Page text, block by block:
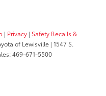
| Privacy | Safety Recalls &
of Lewisville | 1547 S.
469-671-5500